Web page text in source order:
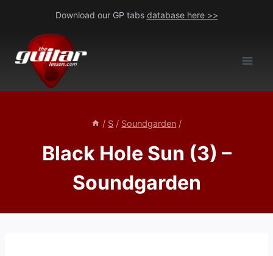
content
Download our GP tabs database here >>
/ S / Soundgarden /
Black Hole Sun (3) –
Soundgarden